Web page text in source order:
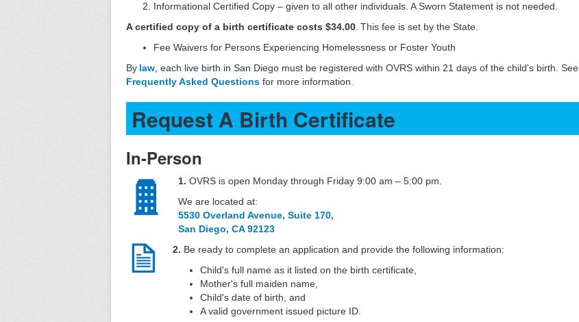
Informational Certified Copy – given to all other individuals. A Sworn Statement is not needed.
A certified copy of a birth certificate costs $34.00 . This fee is set by the State.
Fee Waivers for Persons Experiencing Homelessness or Foster Youth
By law , each live birth in San Diego must be registered with OVRS within 21 days of the child's birth. See
Frequently Asked Questions for more information.
Request A Birth Certificate
In-Person
1. OVRS is open Monday through Friday 9:00 am – 5:00 pm.
We are located at:
5530 Overland Avenue, Suite 170,
San Diego, CA 92123
2. Be ready to complete an application and provide the following information:
Child's full name as it listed on the birth certificate,
Mother's full maiden name,
Child's date of birth, and
A valid government issued picture ID.